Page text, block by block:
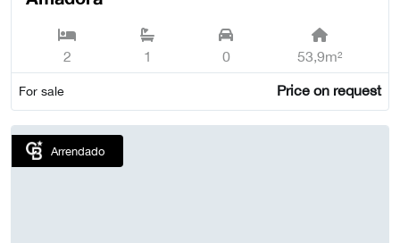
2 1 0 53,9m²
For sale Price on request
Arrendado